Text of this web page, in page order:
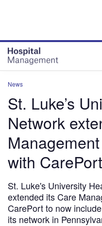
News
St. Luke’s
Network
with CarePort
St. Luke's University
extended its Care
CarePort to now
its network in